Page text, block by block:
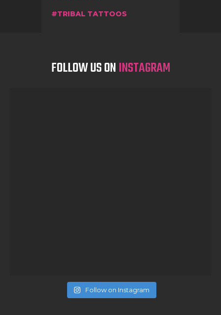
TRIBAL TATTOOS
FOLLOW US ONINSTAGRAM
Follow on Instagram